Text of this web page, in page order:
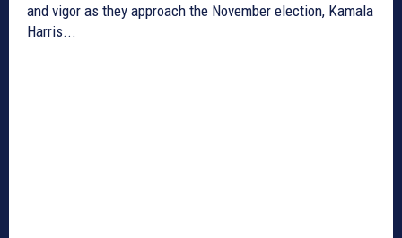
and vigor as they approach the November election, Kamala
Harris...